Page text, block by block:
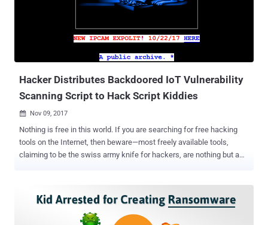
to create high-privilege accounts, and both attacks, and the same
light in June 2022, leveraging security flaws in Microsoft Exchange
Hacker Distributes Backdoored IoT Vulnerability
Scanning Script to Hack Script Kiddies
 Nov 09, 2017
Nothing is free in this world. If you are searching for free hacking
tools on the Internet, then beware—most freely available tools,
claiming to be the swiss army knife for hackers, are nothing but a
but of the one who uses them and not the one you desire to hack.
Now, a security researcher has spotted another hacking tool—this
time a PHP script—which is freely available on multiple popular